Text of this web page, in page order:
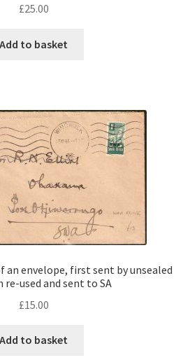
£25.00
Add to basket
an envelope, first sent by unsealed
re-used and sent to SA
£15.00
Add to basket